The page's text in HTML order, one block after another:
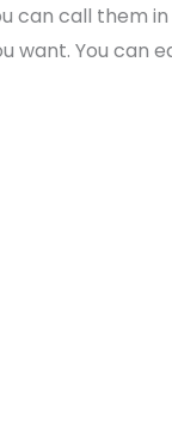
can call them
want. You can